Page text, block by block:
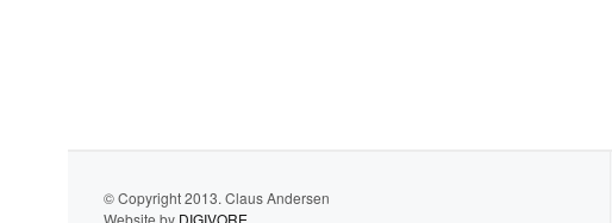
© Copyright 2013. Claus Andersen
Website by DIGIVORE